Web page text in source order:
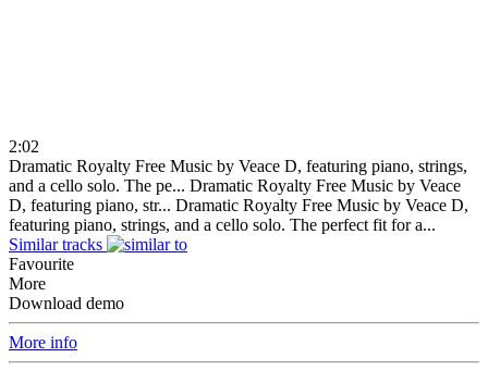
2:02
Dramatic Royalty Free Music by Veace D, featuring piano, strings,
and a cello solo. The pe... Dramatic Royalty Free Music by Veace
D, featuring piano, str... Dramatic Royalty Free Music by Veace D,
featuring piano, strings, and a cello solo. The perfect fit for a...
Similar tracks
Favourite
More
Download demo
More info